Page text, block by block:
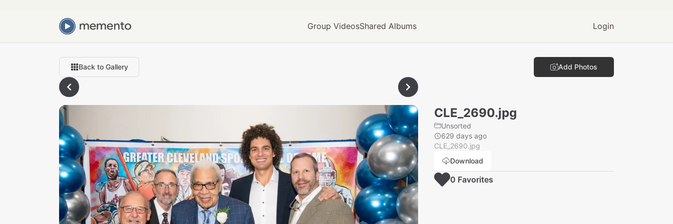
Group VideosShared Albums Login
Back to Gallery Add Photos
CLE_2690.jpg
Unsorted
629 days ago
CLE_2690.jpg
Download
0 Favorites